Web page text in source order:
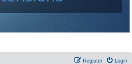
Login
Register